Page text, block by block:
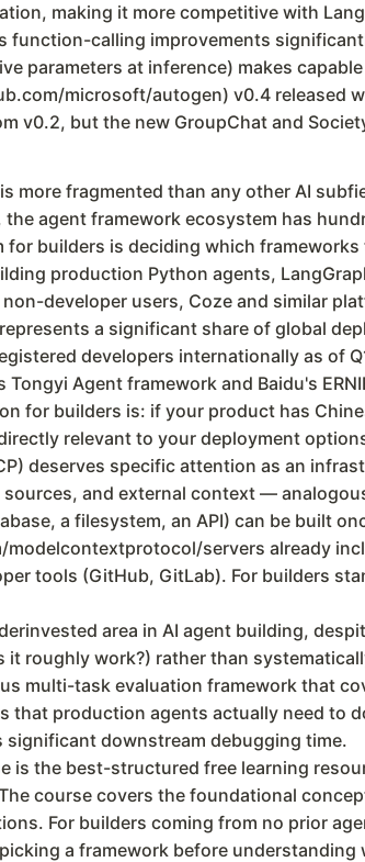
making it more competitive with
function-calling improvements
parameters at inference) makes
microsoft/autogen) v0.4
v0.2, but the new GroupChat and
more fragmented than any other AI
the agent framework ecosystem has
builders is deciding which
production Python agents,
developer users, Coze and similar
a significant share of global
developers internationally as of
Tongyi Agent framework and Baidu's
for builders is: if your product has
relevant to your deployment
deserves specific attention as an
and external context —
a filesystem, an API) can be built
servers already
tools (GitHub, GitLab). For builders
area in AI agent building,
it roughly work?) rather than
multi-task evaluation framework that
production agents actually need to
significant downstream debugging time.
is the best-structured free learning
course covers the foundational
For builders coming from no prior
a framework before